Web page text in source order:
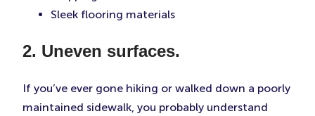
Sleek flooring materials
2. Uneven surfaces.
If you’ve ever gone hiking or walked down a poorly
maintained sidewalk, you probably understand